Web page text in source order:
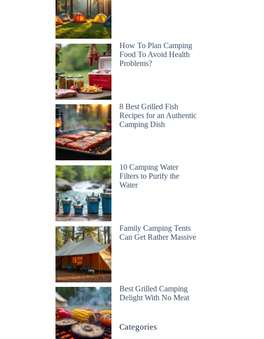
How To Plan Camping
Food To Avoid Health
Problems?
8 Best Grilled Fish
Recipes for an Authentic
Camping Dish
10 Camping Water
Filters to Purify the
Water
Family Camping Tents
Can Get Rather Massive
Best Grilled Camping
Delight With No Meat
Categories